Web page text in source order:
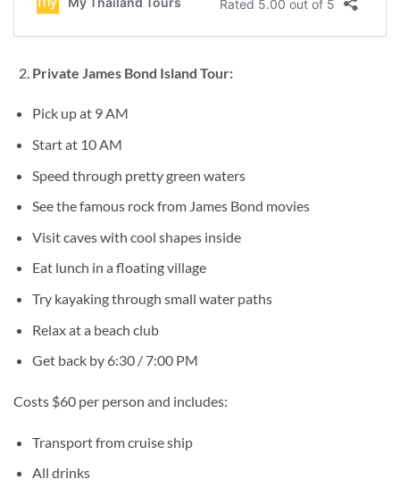
Private James Bond Island Tour:
Pick up at 9 AM
Start at 10 AM
Speed through pretty green waters
See the famous rock from James Bond movies
Visit caves with cool shapes inside
Eat lunch in a floating village
Try kayaking through small water paths
Relax at a beach club
Get back by 6:30 / 7:00 PM
Costs $60 per person and includes:
Transport from cruise ship
All drinks